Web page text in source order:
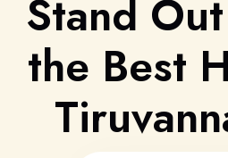
Stand
the Best